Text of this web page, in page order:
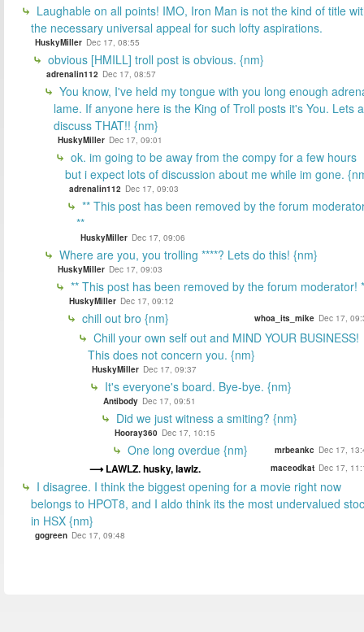
Laughable on all points! IMO, Iron Man is not the kind of title
the necessary universal appeal for such lofty aspirations.
HuskyMiller Dec 17, 08:55
obvious [HMILL] troll post is obvious. {nm}
adrenalin112 Dec 17, 08:57
You know, I've held my tongue with you long enough
lame. If anyone here is the King of Troll posts it's You. Lets
discuss THAT!! {nm}
HuskyMiller Dec 17, 09:01
ok. im going to be away from the compy for a few hours
but i expect lots of discussion about me while im gone.
adrenalin112 Dec 17, 09:03
** This post has been removed by the forum
**
HuskyMiller Dec 17, 09:06
Where are you, you trolling ****? Lets do this! {nm}
HuskyMiller Dec 17, 09:03
** This post has been removed by the forum moderator!
HuskyMiller Dec 17, 09:12
chill out bro {nm} whoa_its_mike Dec 17,
Chill your own self out and MIND YOUR BUSINESS!
This does not concern you. {nm}
HuskyMiller Dec 17, 09:37
It's everyone's board. Bye-bye. {nm}
Antibody Dec 17, 09:51
Did we just witness a smiting? {nm}
Hooray360 Dec 17, 10:15
One long overdue {nm} mrbeankc Dec 17,
LAWLZ. husky, lawlz. maceodkat Dec 17,
I disagree. I think the biggest opening for a movie right now
belongs to HPOT8, and I aldo think its the most undervalued
in HSX {nm}
gogreen Dec 17, 09:48